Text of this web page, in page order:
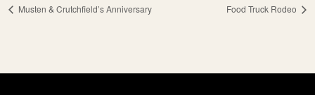
Musten & Crutchfield’s Anniversary Food Truck Rodeo